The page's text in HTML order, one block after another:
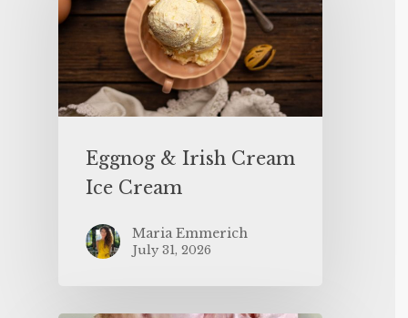
Eggnog & Irish Cream
Ice Cream
Maria Emmerich
July 31, 2026